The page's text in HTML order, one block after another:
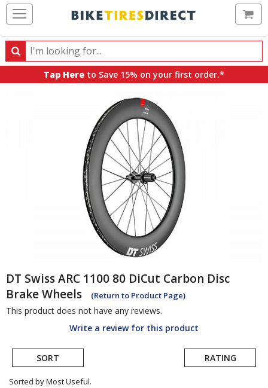
Search
Search
products,
Tap Here to Save 15% on your first order.*
DT SwissARC 1100 80 DiCut Carbon Disc
Brake Wheels
(Return to Product Page)
This product does not have any reviews.
Write a review for this product
SORT RATING
Sorted by Most Useful.